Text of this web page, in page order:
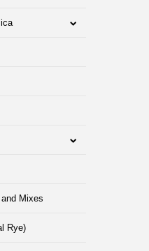
Mixes
Rye)